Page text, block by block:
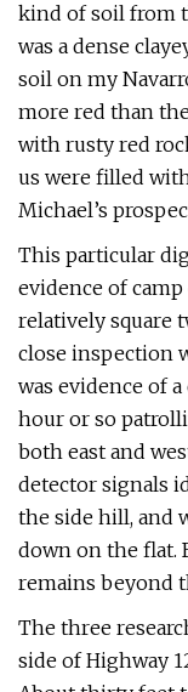
kind of soil from
was a dense
soil on my
more red than
with rusty red
us were filled
Michael’s
This particular
evidence of
relatively square
close inspection
was evidence of
hour or so
both east and
detector signals
the side hill, and
down on the flat.
remains beyond
The three
side of Highway